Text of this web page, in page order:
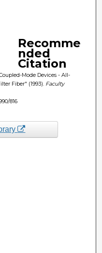
Recomme
nded
Citation
Mode Devices - All-
Fiber" (1993). Faculty
816